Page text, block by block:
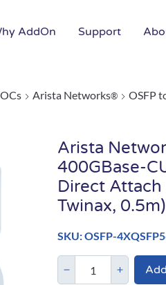
AddOn Support
Arista Networks® OSFP
Arista
400GBase-
Direct Attach
Twinax, 0.5m)
SKU: OSFP-